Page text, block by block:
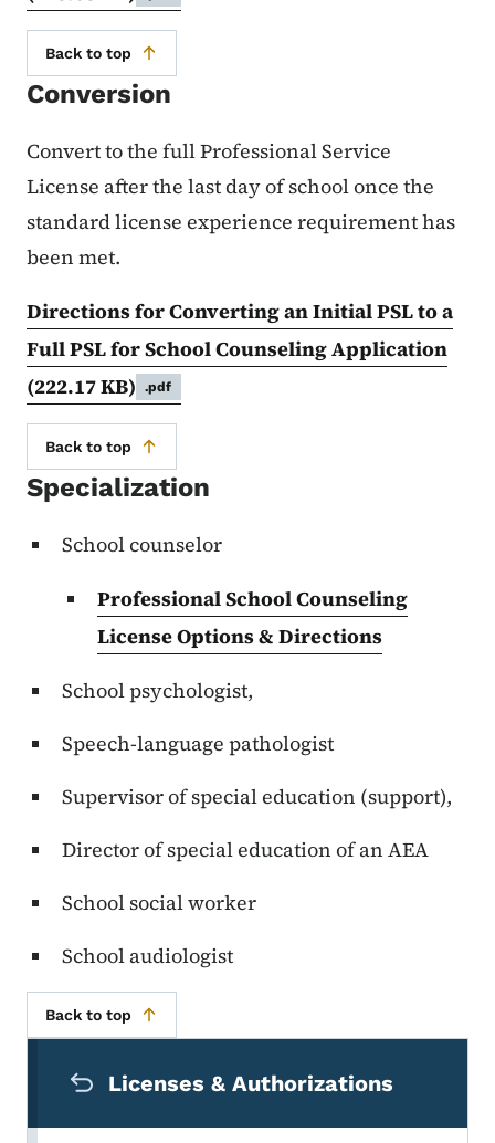
Back to top
Conversion
Convert to the full Professional Service
License after the last day of school once the
standard license experience requirement has
been met.
Directions for Converting an Initial PSL to a
Full PSL for School Counseling Application
(222.17 KB)
.pdf
Back to top
Specialization
School counselor
Professional School Counseling
License Options & Directions
School psychologist,
Speech-language pathologist
Supervisor of special education (support),
Director of special education of an AEA
School social worker
School audiologist
Back to top
Licenses & Authorizations